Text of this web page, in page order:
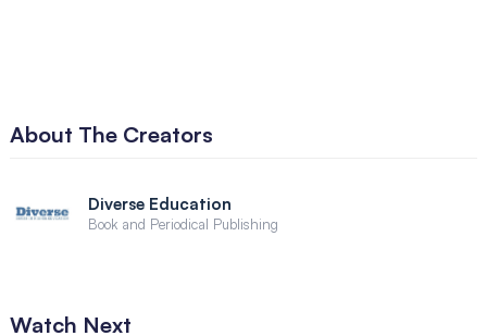
About The Creators
Diverse Education
Book and Periodical Publishing
Watch Next